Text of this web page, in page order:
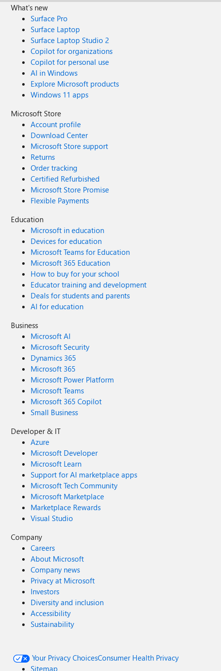
What's new
Surface Pro
Surface Laptop
Surface Laptop Studio 2
Copilot for organizations
Copilot for personal use
AI in Windows
Explore Microsoft products
Windows 11 apps
Microsoft Store
Account profile
Download Center
Microsoft Store support
Returns
Order tracking
Certified Refurbished
Microsoft Store Promise
Flexible Payments
Education
Microsoft in education
Devices for education
Microsoft Teams for Education
Microsoft 365 Education
How to buy for your school
Educator training and development
Deals for students and parents
AI for education
Business
Microsoft AI
Microsoft Security
Dynamics 365
Microsoft 365
Microsoft Power Platform
Microsoft Teams
Microsoft 365 Copilot
Small Business
Developer & IT
Azure
Microsoft Developer
Microsoft Learn
Support for AI marketplace apps
Microsoft Tech Community
Microsoft Marketplace
Marketplace Rewards
Visual Studio
Company
Careers
About Microsoft
Company news
Privacy at Microsoft
Investors
Diversity and inclusion
Accessibility
Sustainability
Your Privacy ChoicesConsumer Health Privacy
Sitemap